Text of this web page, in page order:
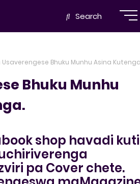
Search
Usaverengese Bhuku Munhu Asina
Bhuku Munhu
shop havadi kuti
pa Cover chete.